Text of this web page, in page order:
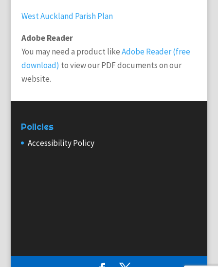
West Auckland Parish Plan
Adobe Reader
You may need a product likeAdobe Reader (free
download) to view our PDF documents on our
website.
Policies
Accessibility Policy